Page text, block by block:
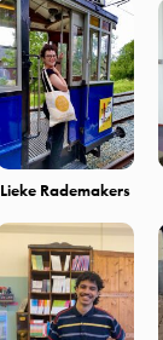
Lieke Rademakers